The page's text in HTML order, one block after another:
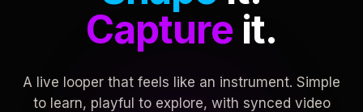
Captureit.
A live looper that feels like an instrument. Simple
to learn, playful to explore, with synced video